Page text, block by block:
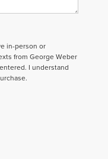
in-person or
from George Weber
I understand